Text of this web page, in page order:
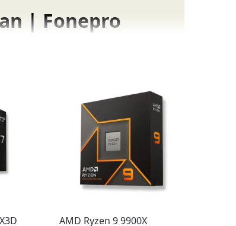
| Fonepro
titles.
Ryzen processors,
, giving you the
AMD Ryzen 9 9900X